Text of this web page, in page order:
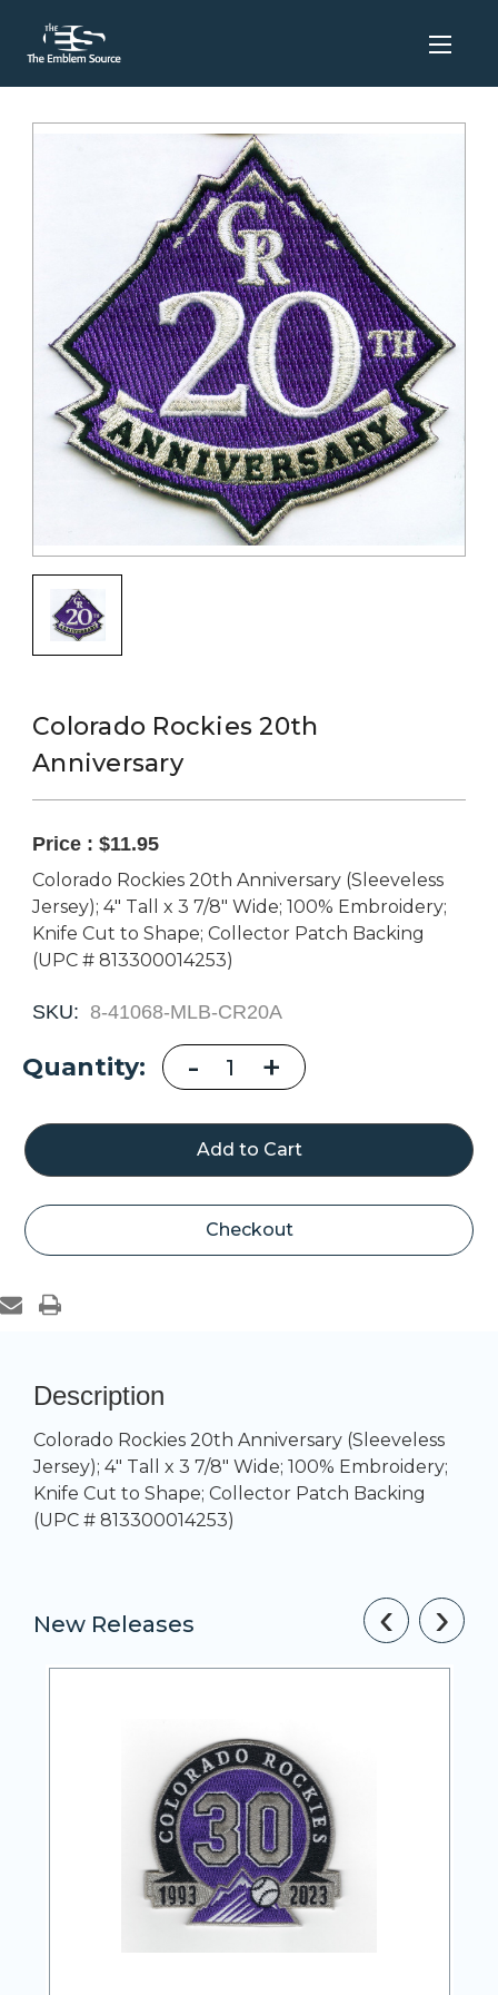
Colorado Rockies 20th
Anniversary
Price : $11.95
Colorado Rockies 20th Anniversary (Sleeveless
Jersey); 4" Tall x 3 7/8" Wide; 100% Embroidery;
Knife Cut to Shape; Collector Patch Backing
(UPC # 813300014253)
SKU: 8-41068-MLB-CR20A
Current
Quantity: Decrease
Quantity
of
Colorado
Rockies
20th
Anniversary
- Increase
Quantity
of
Colorado
Rockies
20th
Anniversary
+
Checkout
Description
Colorado Rockies 20th Anniversary (Sleeveless
Jersey); 4" Tall x 3 7/8" Wide; 100% Embroidery;
Knife Cut to Shape; Collector Patch Backing
(UPC # 813300014253)
New Releases ‹ ›